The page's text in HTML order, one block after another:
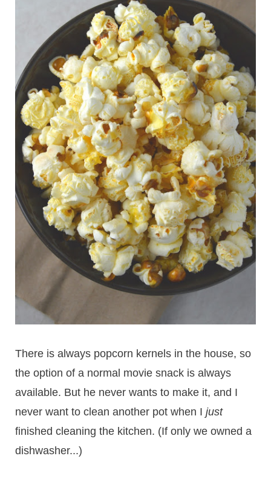
There is always popcorn kernels in the house, so
the option of a normal movie snack is always
available. But he never wants to make it, and I
never want to clean another pot when I just
finished cleaning the kitchen. (If only we owned a
dishwasher...)